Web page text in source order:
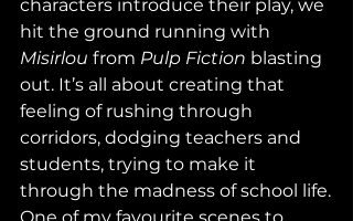
characters introduce their play, we
hit the ground running with
Misirlou from Pulp Fiction blasting
out. It’s all about creating that
feeling of rushing through
corridors, dodging teachers and
students, trying to make it
through the madness of school life.